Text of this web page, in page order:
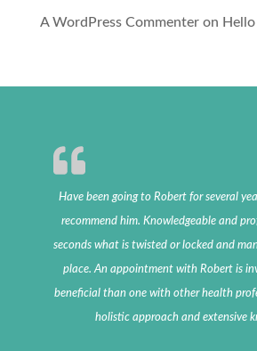
A WordPress Commenteron
Have been going to Robert for several
recommend him. Knowledgeable and
seconds what is twisted or locked and
place. An appointment with Robert is
beneficial than one with other health
holistic approach and extensive